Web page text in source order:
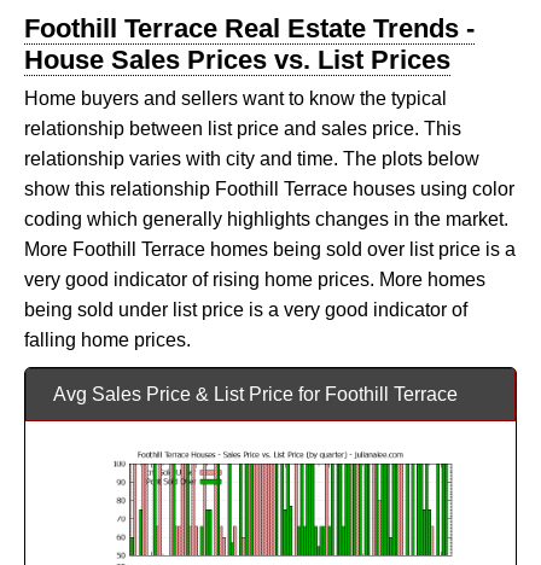
Foothill Terrace Real Estate Trends -
House Sales Prices vs. List Prices
Home buyers and sellers want to know the typical
relationship between list price and sales price. This
relationship varies with city and time. The plots below
show this relationship Foothill Terrace houses using color
coding which generally highlights changes in the market.
More Foothill Terrace homes being sold over list price is a
very good indicator of rising home prices. More homes
being sold under list price is a very good indicator of
falling home prices.
Avg Sales Price & List Price for Foothill Terrace